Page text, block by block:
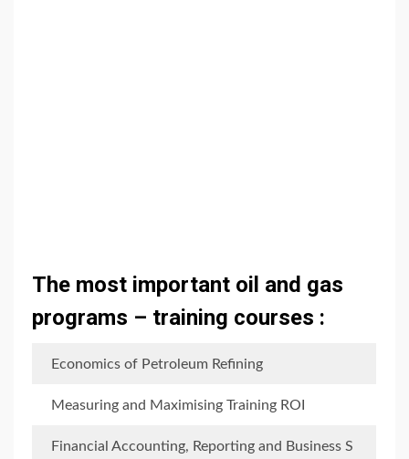
The most important oil and gas
programs – training courses :
Economics of Petroleum Refining
Measuring and Maximising Training ROI
Financial Accounting, Reporting and Business S